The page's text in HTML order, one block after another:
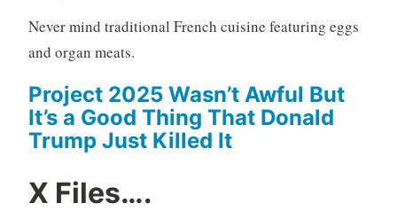
Never mind traditional French cuisine featuring eggs
and organ meats.
Project 2025 Wasn’t Awful But
It’s a Good Thing That Donald
Trump Just Killed It
X Files….